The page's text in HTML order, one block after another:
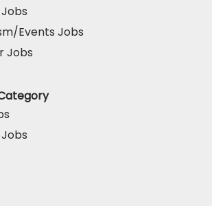
Events Jobs
Jobs